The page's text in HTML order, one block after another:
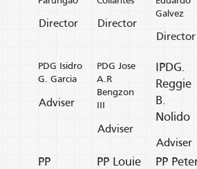
Director Director
Galvez
Director
PDG Isidro
G. Garcia
Adviser
PDG Jose
A.R
Bengzon
Adviser
IPDG.
Reggie
B.
Nolido
Adviser
PP
PP Louie
PP